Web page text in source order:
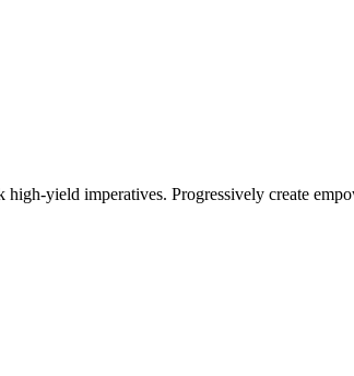
yield imperatives. Progressively create